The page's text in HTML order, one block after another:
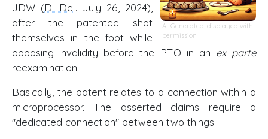
AI-Generated, displayed with
permission
JDW (D. Del. July 26, 2024),
after the patentee shot
themselves in the foot while
opposing invalidity before the PTO in an ex parte
reexamination.
Basically, the patent relates to a connection within a
microprocessor. The asserted claims require a
"dedicated connection" between two things.